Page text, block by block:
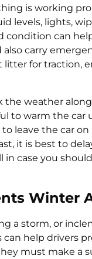
is working
levels, lights,
condition can
carry
litter for traction,
weather
to warm the car
the car on
it is best to
in case you
Winter
a storm, or
help drivers
must make a